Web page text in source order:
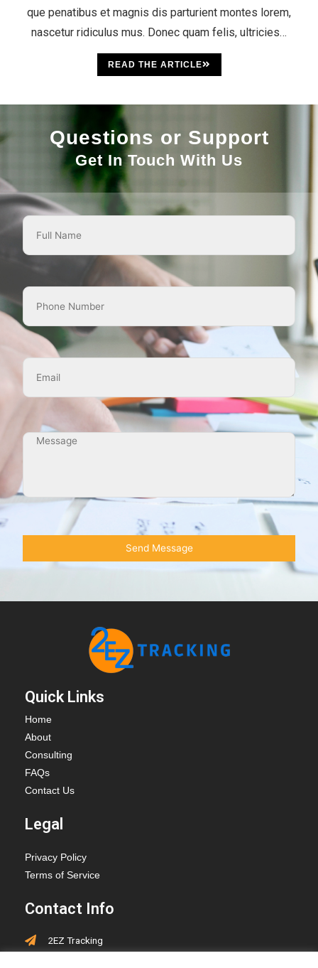
que penatibus et magnis dis parturient montes lorem,
nascetur ridiculus mus. Donec quam felis, ultricies…
READ THE ARTICLE
Questions or Support
Get In Touch With Us
Quick Links
Home
About
Consulting
FAQs
Contact Us
Legal
Privacy Policy
Terms of Service
Contact Info
2EZ Tracking